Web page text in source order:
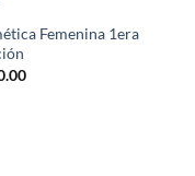
a la
Femenina 1era